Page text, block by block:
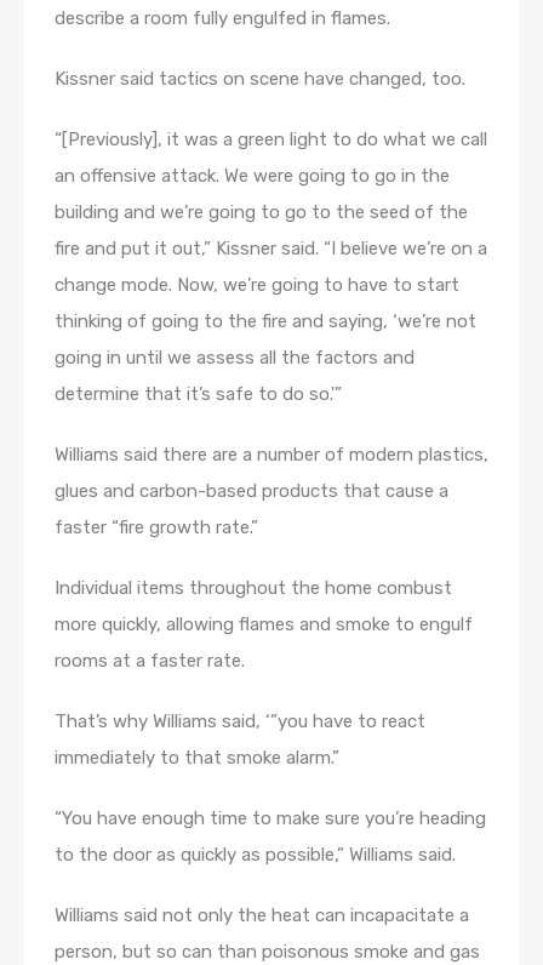
describe a room fully engulfed in flames.
Kissner said tactics on scene have changed, too.
“[Previously], it was a green light to do what we call
an offensive attack. We were going to go in the
building and we’re going to go to the seed of the
fire and put it out,” Kissner said. “I believe we’re on a
change mode. Now, we’re going to have to start
thinking of going to the fire and saying, ‘we’re not
going in until we assess all the factors and
determine that it’s safe to do so.'”
Williams said there are a number of modern plastics,
glues and carbon-based products that cause a
faster “fire growth rate.”
Individual items throughout the home combust
more quickly, allowing flames and smoke to engulf
rooms at a faster rate.
That’s why Williams said, ‘”you have to react
immediately to that smoke alarm.”
“You have enough time to make sure you’re heading
to the door as quickly as possible,” Williams said.
Williams said not only the heat can incapacitate a
person, but so can than poisonous smoke and gas